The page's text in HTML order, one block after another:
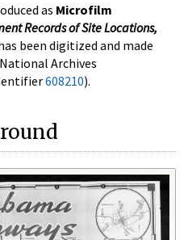
as Microfilm
Records of Site Locations,
been digitized and made
Archives
608210).